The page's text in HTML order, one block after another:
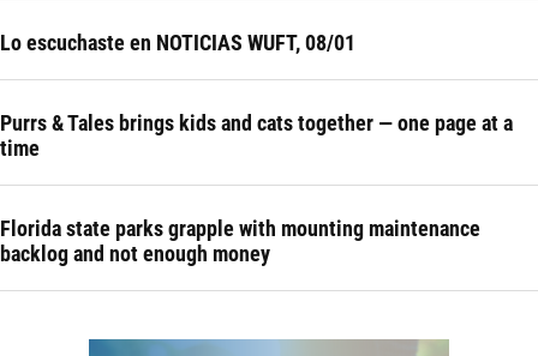
Lo escuchaste en NOTICIAS WUFT, 08/01
Purrs & Tales brings kids and cats together — one page at a
time
Florida state parks grapple with mounting maintenance
backlog and not enough money